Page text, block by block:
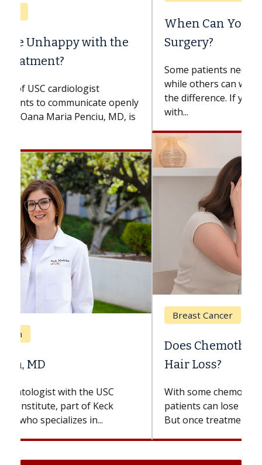
When Can You Delay Spine
Surgery?
Some patients need spine surgery sooner,
while others can wait. An expert discusses
the difference. If you’ve been diagnosed
with...
Breast Cancer
Does Chemotherapy Always Cause
Hair Loss?
With some chemotherapy treatments,
patients can lose most or all of their hair.
But once treatment ends, your hair will...